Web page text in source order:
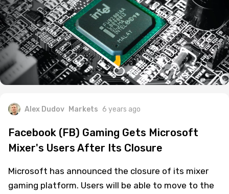
Alex Dudov Markets 6 years ago
Facebook (FB) Gaming Gets Microsoft
Mixer's Users After Its Closure
Microsoft has announced the closure of its mixer
gaming platform. Users will be able to move to the